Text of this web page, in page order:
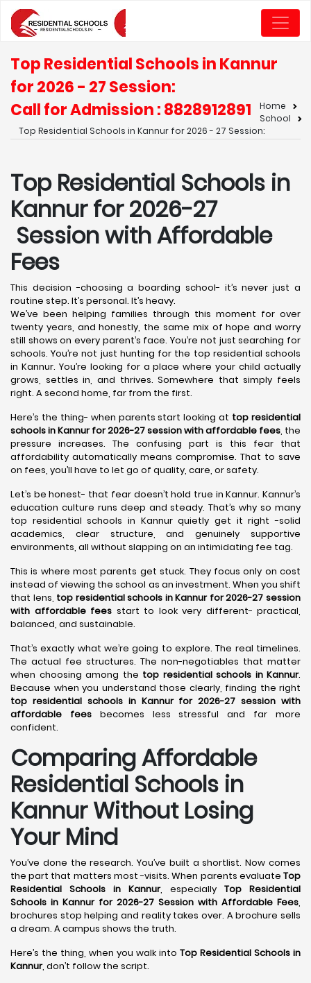
Top Residential Schools in Kannur
for 2026 - 27 Session:
Call for Admission : 8828912891
Home
School
Top Residential Schools in Kannur for 2026 - 27 Session:
Top Residential Schools in
Kannur for 2026-27
Session with Affordable
Fees
This decision -choosing a boarding school- it’s never just a
routine step. It’s personal. It’s heavy.
We’ve been helping families through this moment for over
twenty years, and honestly, the same mix of hope and worry
still shows on every parent’s face. You’re not just searching for
schools. You’re not just hunting for the top residential schools
in Kannur. You’re looking for a place where your child actually
grows, settles in, and thrives. Somewhere that simply feels
right. A second home, far from the first.
Here’s the thing- when parents start looking at top residential
schools in Kannur for 2026-27 session with affordable fees, the
pressure increases. The confusing part is this fear that
affordability automatically means compromise. That to save
on fees, you’ll have to let go of quality, care, or safety.
Let’s be honest- that fear doesn’t hold true in Kannur. Kannur’s
education culture runs deep and steady. That’s why so many
top residential schools in Kannur quietly get it right -solid
academics, clear structure, and genuinely supportive
environments, all without slapping on an intimidating fee tag.
This is where most parents get stuck. They focus only on cost
instead of viewing the school as an investment. When you shift
that lens, top residential schools in Kannur for 2026-27 session
with affordable fees start to look very different- practical,
balanced, and sustainable.
That’s exactly what we’re going to explore. The real timelines.
The actual fee structures. The non-negotiables that matter
when choosing among the top residential schools in Kannur.
Because when you understand those clearly, finding the right
top residential schools in Kannur for 2026-27 session with
affordable feesbecomes less stressful and far more
confident.
Comparing Affordable
Residential Schools in
Kannur Without Losing
Your Mind
You’ve done the research. You’ve built a shortlist. Now comes
the part that matters most -visits. When parents evaluate Top
Residential Schools in Kannur, especially Top Residential
Schools in Kannur for 2026-27 Session with Affordable Fees,
brochures stop helping and reality takes over. A brochure sells
a dream. A campus shows the truth.
Here’s the thing, when you walk into Top Residential Schools in
Kannur, don’t follow the script.